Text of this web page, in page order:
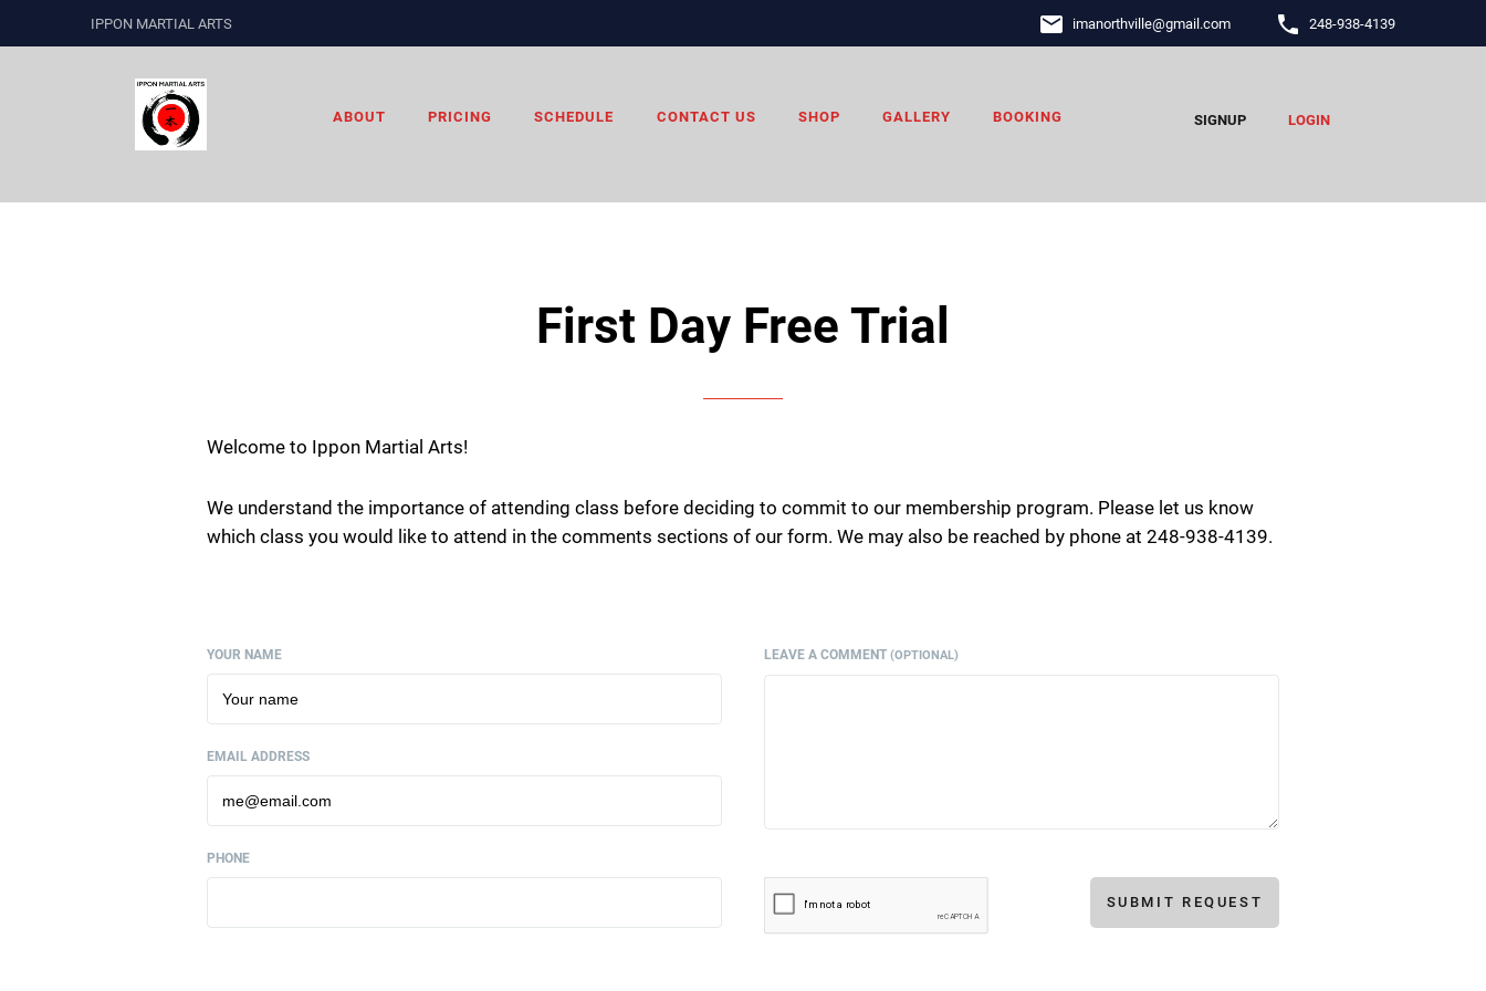
IPPON MARTIAL ARTS email imanorthville@gmail.com phone 248-938-4139
ABOUT PRICING SCHEDULE CONTACT US SHOP GALLERY BOOKING SIGNUP LOGIN
First Day Free Trial
Welcome to Ippon Martial Arts!
We understand the importance of attending class before deciding to commit to our membership program. Please let us know
which class you would like to attend in the comments sections of our form. We may also be reached by phone at 248-938-4139.
YOUR NAME
EMAIL ADDRESS
PHONE
LEAVE A COMMENT(OPTIONAL)
SUBMIT REQUEST